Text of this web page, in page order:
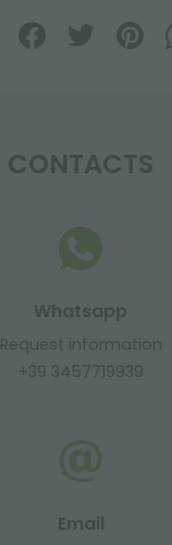
CONTACTS
Whatsapp
Request information
+39 3457719939
Email